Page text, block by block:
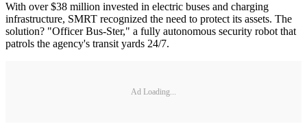
With over $38 million invested in electric buses and charging
infrastructure, SMRT recognized the need to protect its assets. The
solution? "Officer Bus-Ster," a fully autonomous security robot that
patrols the agency's transit yards 24/7.
Ad Loading...